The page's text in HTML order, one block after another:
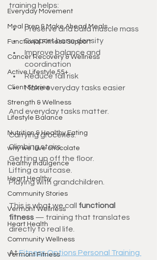
Everyday Movement
Meal Prep & Make Ahead Meals
Functional Fitness Support
Cancer Recovery & Wellness
Active Lifestyle 55+
Client Stories
Strength & Wellness
Lifestyle Balance
Nutrition & Healthy Eating
why we love chocolate
healthy indulgence
Heart Healthy
Community Stories
Vermont Wellness
Heart Health
Community Wellness
Vermont Fitness
training helps:
Preserve and build muscle mass
Support bone density
Improve balance and
coordination
Reduce fall risk
Make everyday tasks easier
And everyday tasks matter.
Carrying groceries.
Climbing stairs.
Getting up off the floor.
Lifting a suitcase.
Playing with grandchildren.
This is what we call functional
fitness — training that translates
directly to real life.
At Fitness Options Personal Training